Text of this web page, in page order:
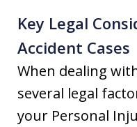
Key Legal
Accident Cases
When dealing
several legal
your Personal